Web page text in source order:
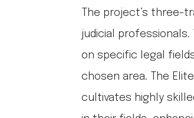
The project’s
judicial
on specific legal
chosen area. The
cultivates highly